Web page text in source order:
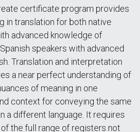
certificate program provides
in translation for both native
advanced knowledge of
speakers with advanced
Translation and interpretation
a near perfect understanding of
of meaning in one
context for conveying the same
a different language. It requires
the full range of registers not